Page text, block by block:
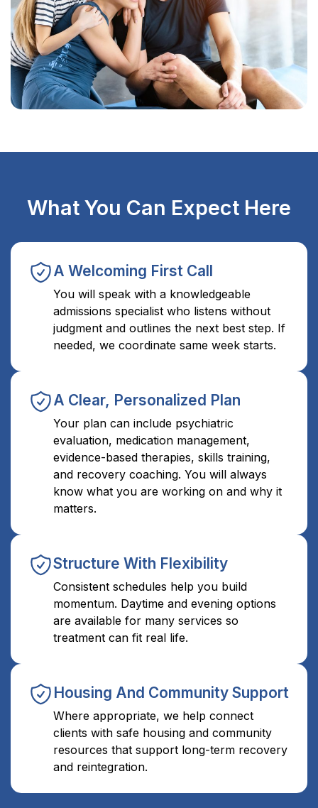
What You Can Expect Here
A Welcoming First Call
You will speak with a knowledgeable
admissions specialist who listens without
judgment and outlines the next best step. If
needed, we coordinate same week starts.
A Clear, Personalized Plan
Your plan can include psychiatric
evaluation, medication management,
evidence-based therapies, skills training,
and recovery coaching. You will always
know what you are working on and why it
matters.
Structure With Flexibility
Consistent schedules help you build
momentum. Daytime and evening options
are available for many services so
treatment can fit real life.
Housing And Community Support
Where appropriate, we help connect
clients with safe housing and community
resources that support long-term recovery
and reintegration.